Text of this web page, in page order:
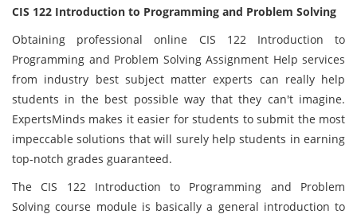
CIS 122 Introduction to Programming and Problem Solving
Obtaining professional online CIS 122 Introduction to
Programming and Problem Solving Assignment Help services
from industry best subject matter experts can really help
students in the best possible way that they can't imagine.
ExpertsMinds makes it easier for students to submit the most
impeccable solutions that will surely help students in earning
top-notch grades guaranteed.
The CIS 122 Introduction to Programming and Problem
Solving course module is basically a general introduction to